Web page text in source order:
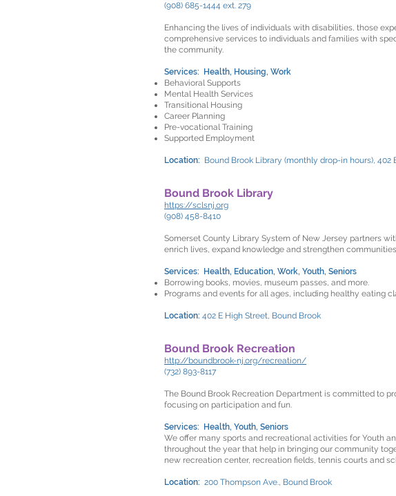
(908) 685-1444 ext. 279
Enhancing the lives of individuals with disabilities, those
comprehensive services to individuals and families with
the community.
Services: Health, Housing, Work
Behavioral Supports
Mental Health Services
Transitional Housing
Career Planning
Pre-vocational Training
Supported Employment
Location: Bound Brook Library (monthly drop-in hours), 402
Bound Brook Library
https://sclsnj.org
(908) 458-8410
Somerset County Library System of New Jersey partners
enrich lives, expand knowledge and strengthen
Services: Health, Education, Work, Youth, Seniors
Borrowing books, movies, museum passes, and more.
Programs and events for all ages, including healthy eating
Location: 402 E High Street, Bound Brook
Bound Brook Recreation
http://boundbrook-nj.org/recreation/
(732) 893-8117
The Bound Brook Recreation Department is committed to
focusing on participation and fun.
Services: Health, Youth, Seniors
We offer many sports and recreational activities for Youth
throughout the year that help in bringing our community
new recreation center, recreation fields, tennis courts and
Location: 200 Thompson Ave., Bound Brook